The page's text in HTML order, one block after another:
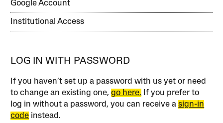
Google Account
Institutional Access
LOG IN WITH PASSWORD
If you haven’t set up a password with us yet or need
to change an existing one,go here. If you prefer to
log in without a password, you can receive asign-in
code instead.